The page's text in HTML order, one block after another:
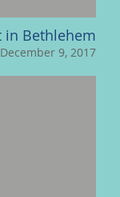
in Bethlehem
December 9, 2017